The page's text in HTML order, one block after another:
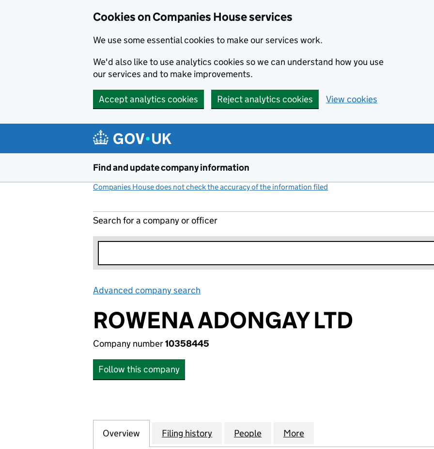
Cookies on Companies House services
We use some essential cookies to make our services work.
We'd also like to use analytics cookies so we can understand how you use
our services and to make improvements.
Accept analytics cookies Reject analytics cookies View cookies
Find and update company information
Companies House does not check the accuracy of the information filed
Search for a company or officer
Advanced company search
ROWENA ADONGAY LTD
Company number10358445
Follow this company
Company
Overview for ROWENA ADONGAY LTD (10358445)
Filing history for ROWENA ADONGAY LTD (10358445)
People for ROWENA ADONGAY LTD (10358445)
More